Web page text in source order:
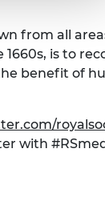
from all
is to
benefit of
with